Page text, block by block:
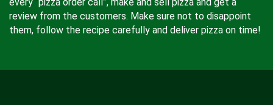
review from the customers. Make sure not to disappoint
them, follow the recipe carefully and deliver pizza on time!